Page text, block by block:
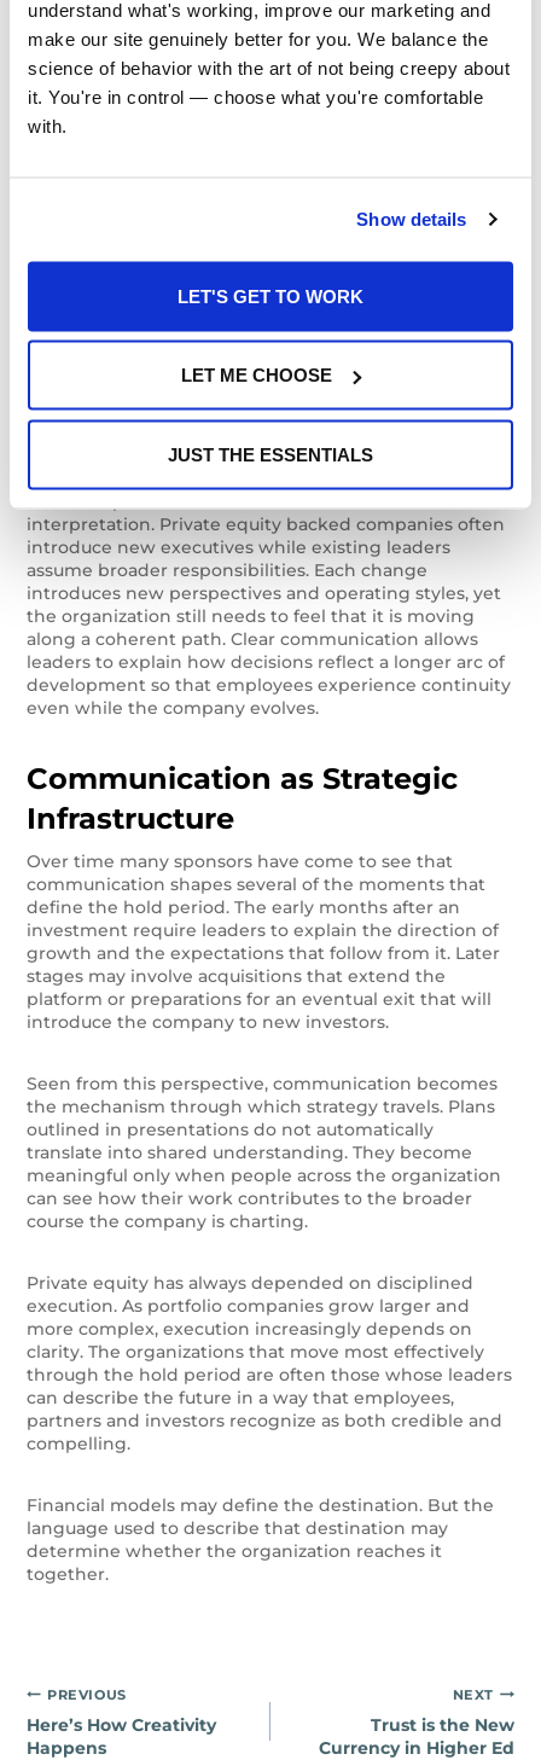
understand what's working, improve our marketing and
make our site genuinely better for you. We balance the
science of behavior with the art of not being creepy about
it. You're in control — choose what you're comfortable
with.
Show details
LET'S GET TO WORK
LET ME CHOOSE
JUST THE ESSENTIALS
as Operational
This dynamic becomes particularly visible in industries
where private equity firms pursue roll up strategies.
Integrating multiple companies requires systems to
where they built their careers, and those attachments
don’t disappear simply because a new platform
company appears on the letterhead. When leaders
describe how individual acquisitions contribute to a
as something they are building together rather than
interpretation. Private equity backed companies often
introduce new executives while existing leaders
assume broader responsibilities. Each change
introduces new perspectives and operating styles, yet
the organization still needs to feel that it is moving
along a coherent path. Clear communication allows
leaders to explain how decisions reflect a longer arc of
development so that employees experience continuity
even while the company evolves.
Communication as Strategic
Infrastructure
Over time many sponsors have come to see that
communication shapes several of the moments that
define the hold period. The early months after an
investment require leaders to explain the direction of
growth and the expectations that follow from it. Later
stages may involve acquisitions that extend the
platform or preparations for an eventual exit that will
introduce the company to new investors.
Seen from this perspective, communication becomes
the mechanism through which strategy travels. Plans
outlined in presentations do not automatically
translate into shared understanding. They become
meaningful only when people across the organization
can see how their work contributes to the broader
course the company is charting.
Private equity has always depended on disciplined
execution. As portfolio companies grow larger and
more complex, execution increasingly depends on
clarity. The organizations that move most effectively
through the hold period are often those whose leaders
can describe the future in a way that employees,
partners and investors recognize as both credible and
compelling.
Financial models may define the destination. But the
language used to describe that destination may
determine whether the organization reaches it
together.
Post
navigation
PREVIOUS
Here’s How Creativity
Happens
NEXT
Trust is the New
Currency in Higher Ed